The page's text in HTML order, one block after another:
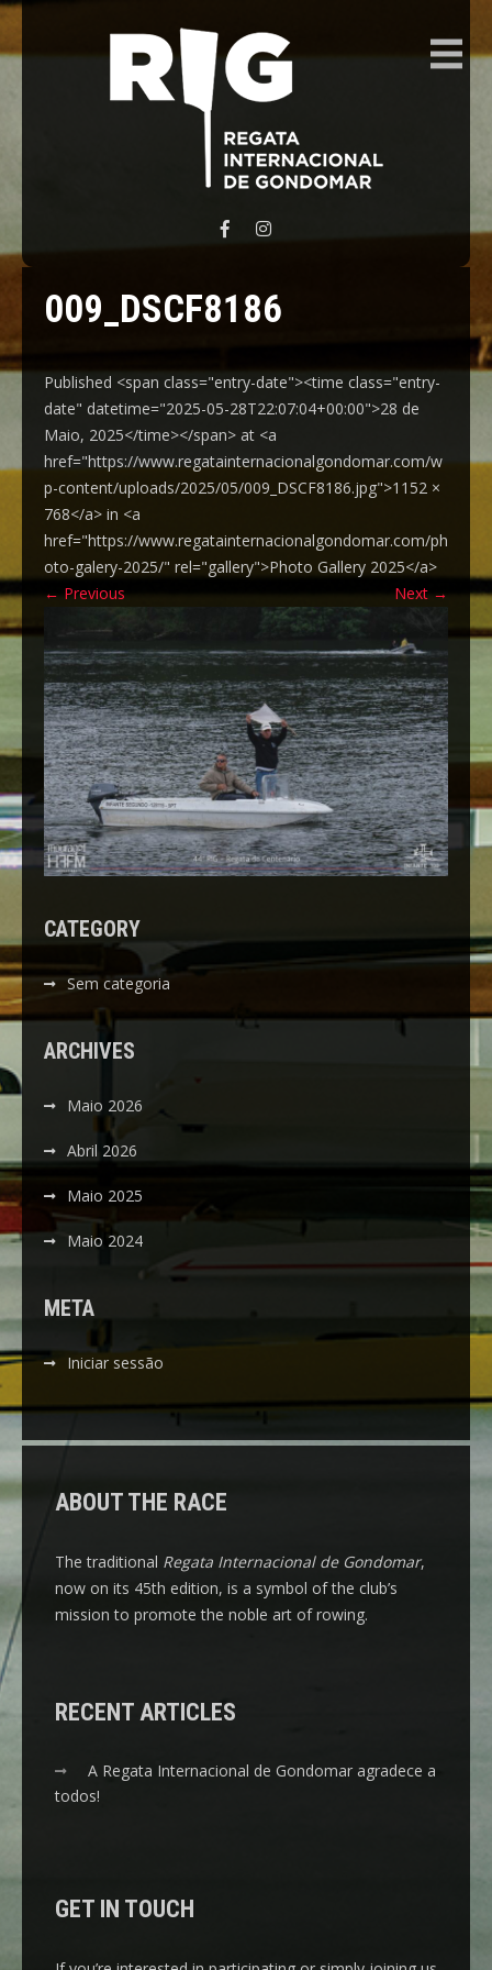
REGATA INTERNACIONAL GONDOMAR
009_DSCF8186
Published <span class="entry-date"><time class="entry-
date" datetime="2025-05-28T22:07:04+00:00">28 de
Maio, 2025</time></span> at <a
href="https://www.regatainternacionalgondomar.com/w
p-content/uploads/2025/05/009_DSCF8186.jpg">1152 ×
768</a> in <a
href="https://www.regatainternacionalgondomar.com/ph
oto-galery-2025/" rel="gallery">Photo Gallery 2025</a>
← Previous Next →
CATEGORY
Sem categoria
ARCHIVES
Maio 2026
Abril 2026
Maio 2025
Maio 2024
META
Iniciar sessão
ABOUT THE RACE
The traditional Regata Internacional de Gondomar,
now on its 45th edition, is a symbol of the club’s
mission to promote the noble art of rowing.
RECENT ARTICLES
A Regata Internacional de Gondomar agradece a
todos!
GET IN TOUCH